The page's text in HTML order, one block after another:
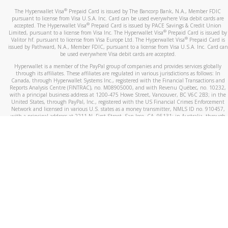
The Hyperwallet Visa® Prepaid Card is issued by The Bancorp Bank, N.A., Member FDIC
pursuant to license from Visa U.S.A. Inc. Card can be used everywhere Visa debit cards are
accepted. The Hyperwallet Visa® Prepaid Card is issued by PACE Savings & Credit Union
Limited, pursuant to a license from Visa Inc. The Hyperwallet Visa® Prepaid Card is issued by
Valitor hf. pursuant to license from Visa Europe Ltd. The Hyperwallet Visa®Prepaid Card is
issued by Pathward, N.A., Member FDIC, pursuant to a license from Visa U.S.A. Inc. Card can
be used everywhere Visa debit cards are accepted.
Hyperwallet is a member of the PayPal group of companies and provides services globally
through its affiliates. These affiliates are regulated in various jurisdictions as follows: In
Canada, through Hyperwallet Systems Inc., registered with the Financial Transactions and
Reports Analysis Centre (FINTRAC), no. M08905000, and with Revenu Québec, no. 10232,
with a principal business address at 1200-475 Howe Street, Vancouver, BC V6C 2B3; in the
United States, through PayPal, Inc., registered with the US Financial Crimes Enforcement
Network and licensed in various U.S. states as a money transmitter, NMLS ID no. 910457,
with a principal address at 2211 N. First Street, San Jose, CA, 95131; in Australia, through